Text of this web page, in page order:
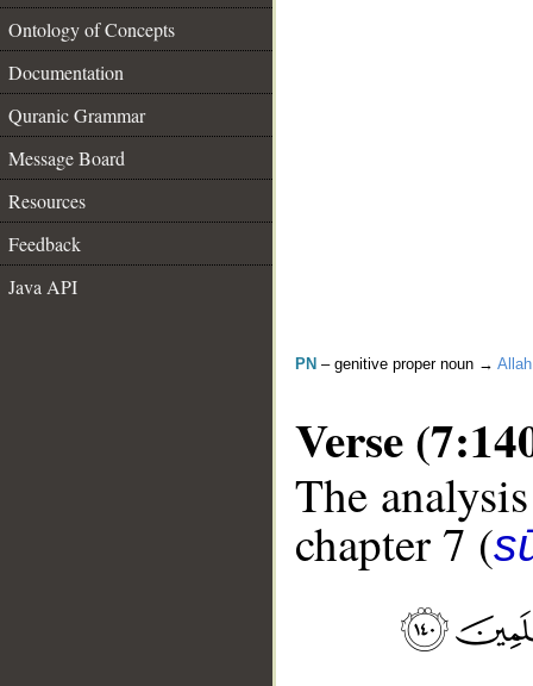
Ontology of Concepts
Documentation
Quranic Grammar
Message Board
Resources
Feedback
Java API
PN – genitive proper noun → Allah
Verse
The
chapter 7 (